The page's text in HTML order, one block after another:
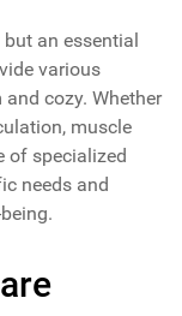
an essential
various
cozy. Whether
muscle
of specialized
needs and